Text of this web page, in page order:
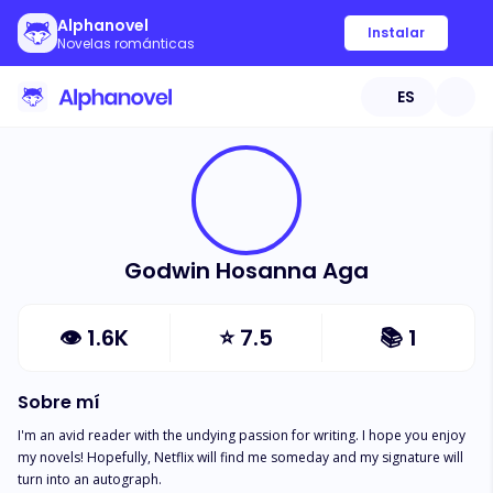
Alphanovel
Novelas románticas
Instalar
ES
Godwin Hosanna Aga
👁 1.6K ⭐7.5 📚 1
Sobre mí
I'm an avid reader with the undying passion for writing. I hope you enjoy
my novels! Hopefully, Netflix will find me someday and my signature will
turn into an autograph.